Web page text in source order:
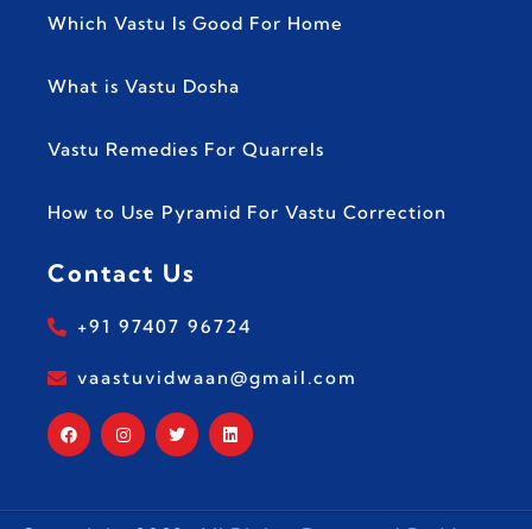
Which Vastu Is Good For Home
What is Vastu Dosha
Vastu Remedies For Quarrels
How to Use Pyramid For Vastu Correction
Contact Us
+91 97407 96724
vaastuvidwaan@gmail.com